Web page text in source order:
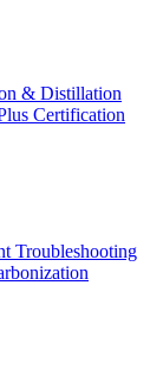
& Distillation
Certification
Troubleshooting